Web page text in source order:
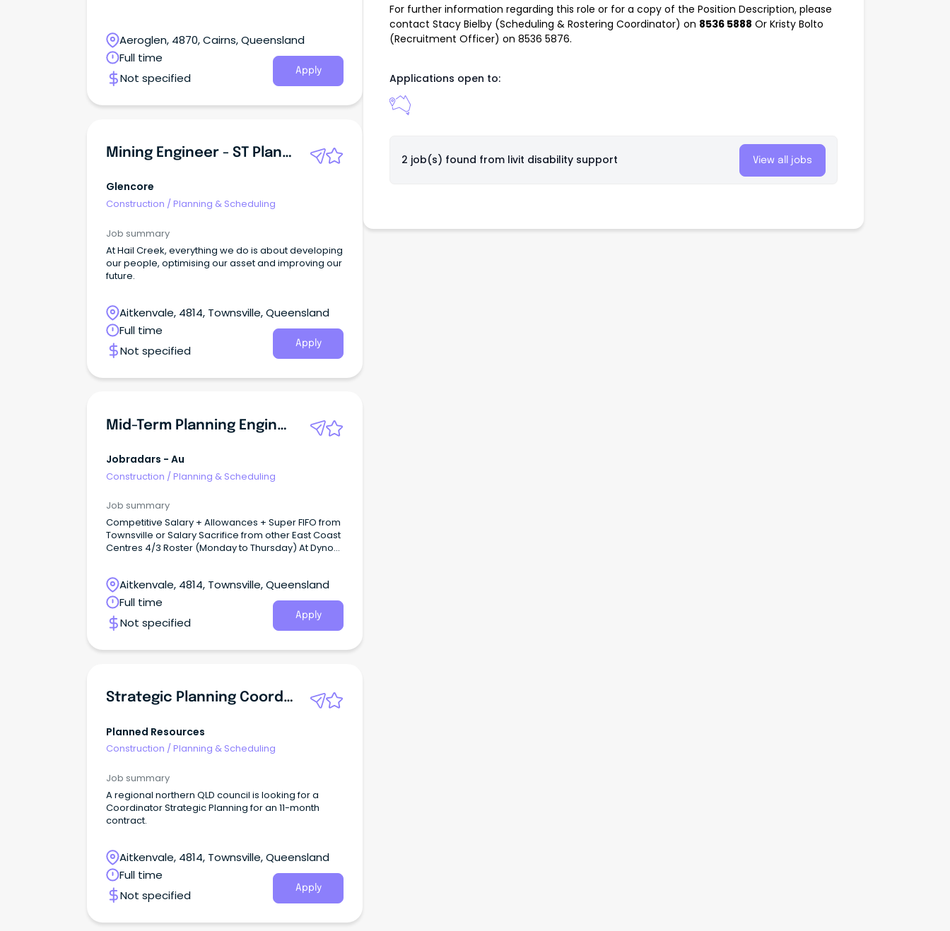
Aeroglen, 4870, Cairns, Queensland
Full time
Not specified
Apply
Mining Engineer - ST Planning New
Glencore
Construction /Planning & Scheduling
Job summary
At Hail Creek, everything we do is about developing
our people, optimising our asset and improving our
future.
Aitkenvale, 4814, Townsville, Queensland
Full time
Not specified
Apply
Mid-Term Planning Engineer
Jobradars - Au
Construction /Planning & Scheduling
Job summary
Competitive Salary + Allowances + Super FIFO from
Townsville or Salary Sacrifice from other East Coast
Centres 4/3 Roster (Monday to Thursday) At Dyno
inclusive and high performing teams on the ground.
Aitkenvale, 4814, Townsville, Queensland
Full time
Not specified
Apply
Strategic Planning Coordinator
Planned Resources
Construction /Planning & Scheduling
Job summary
A regional northern QLD council is looking for a
Coordinator Strategic Planning for an 11-month
contract.
Aitkenvale, 4814, Townsville, Queensland
Full time
Not specified
Apply
For further information regarding this role or for a copy of the Position Description, please
contact Stacy Bielby (Scheduling & Rostering Coordinator) on 8536 5888 Or Kristy Bolto
(Recruitment Officer) on 8536 5876.
Applications open to:
2 job(s) found from livit disability support View all jobs